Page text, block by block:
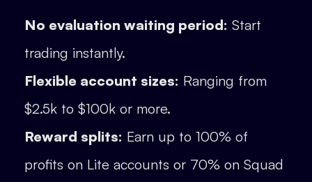
No evaluation waiting period: Start
trading instantly.
Flexible account sizes: Ranging from
$2.5k to $100k or more.
Reward splits: Earn up to 100% of
profits on Lite accounts or 70% on Squad